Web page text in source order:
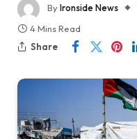
ByIronside News
4 Mins Read
Share